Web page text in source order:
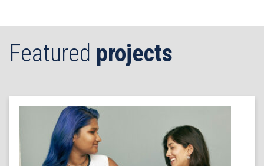
Featured projects